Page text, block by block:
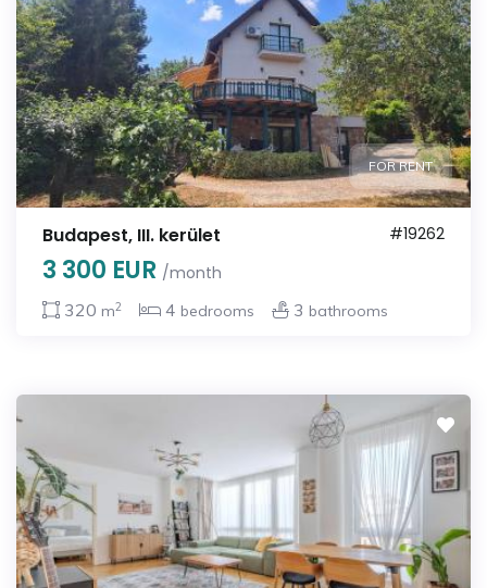
FOR RENT
Budapest, III. kerület #19262
3 300 EUR /month
320 m2 4 bedrooms 3 bathrooms